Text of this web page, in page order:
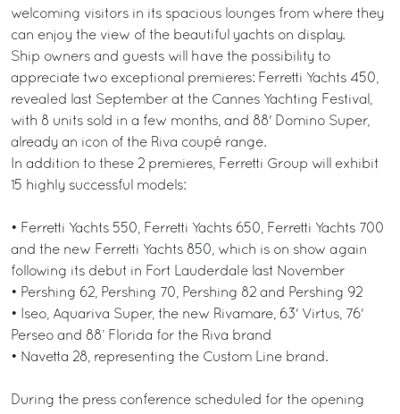
welcoming visitors in its spacious lounges from where they
can enjoy the view of the beautiful yachts on display.
Ship owners and guests will have the possibility to
appreciate two exceptional premieres: Ferretti Yachts 450,
revealed last September at the Cannes Yachting Festival,
with 8 units sold in a few months, and 88' Domino Super,
already an icon of the Riva coupé range.
In addition to these 2 premieres, Ferretti Group will exhibit
15 highly successful models:
• Ferretti Yachts 550, Ferretti Yachts 650, Ferretti Yachts 700
and the new Ferretti Yachts 850, which is on show again
following its debut in Fort Lauderdale last November
• Pershing 62, Pershing 70, Pershing 82 and Pershing 92
• Iseo, Aquariva Super, the new Rivamare, 63' Virtus, 76'
Perseo and 88’ Florida for the Riva brand
• Navetta 28, representing the Custom Line brand.
During the press conference scheduled for the opening